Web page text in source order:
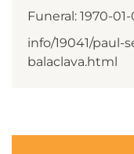
Funeral: 1970-
info/19041/
balaclava.html